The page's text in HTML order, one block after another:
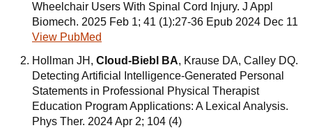
Wheelchair Users With Spinal Cord Injury. J Appl
Biomech. 2025 Feb 1; 41 (1):27-36 Epub 2024 Dec 11
View PubMed
Hollman JH, Cloud-Biebl BA, Krause DA, Calley DQ.
Detecting Artificial Intelligence-Generated Personal
Statements in Professional Physical Therapist
Education Program Applications: A Lexical Analysis.
Phys Ther. 2024 Apr 2; 104 (4)